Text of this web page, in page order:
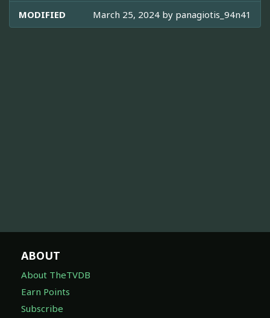
MODIFIED March 25, 2024 by panagiotis_94n41
ABOUT
About TheTVDB
Earn Points
Subscribe